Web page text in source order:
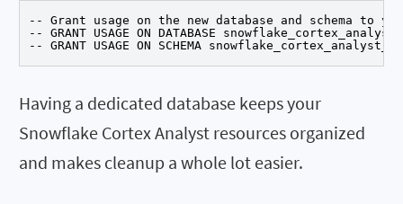
-- Grant usage on the new database and schema
-- GRANT USAGE ON DATABASE
-- GRANT USAGE ON SCHEMA
Having a dedicated database keeps your
Snowflake Cortex Analyst resources organized
and makes cleanup a whole lot easier.